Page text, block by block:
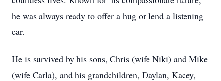
he was always ready to offer a hug or lend a listening
ear.
He is survived by his sons, Chris (wife Niki) and Mike
(wife Carla), and his grandchildren, Daylan, Kacey,